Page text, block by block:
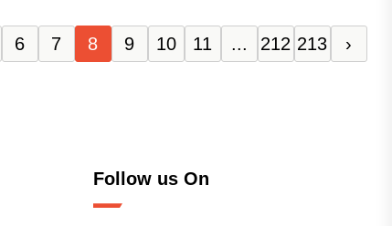
6 7 8 9 10 11 ... 212 213 ›
Follow us On